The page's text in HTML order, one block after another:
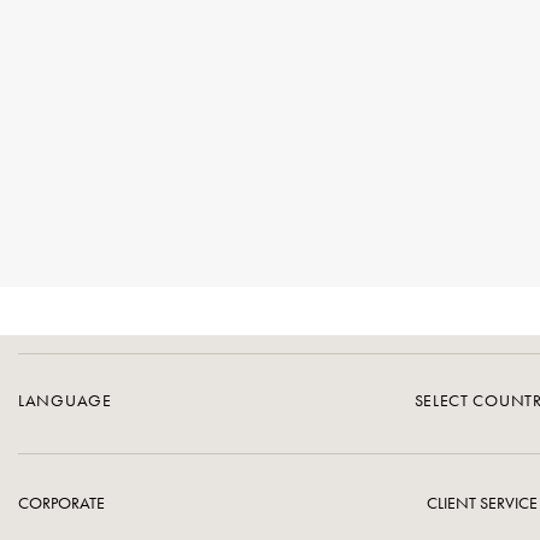
LANGUAGE SELECT
CORPORATE CLIENT SERVICE